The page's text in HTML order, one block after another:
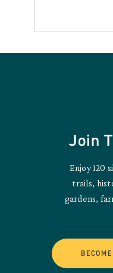
Join
Enjoy 120
trails,
gardens,